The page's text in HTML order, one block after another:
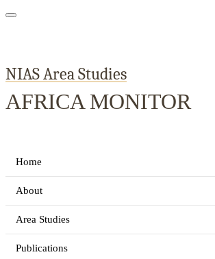
NIAS Area Studies
AFRICA MONITOR
Home
About
Area Studies
Publications